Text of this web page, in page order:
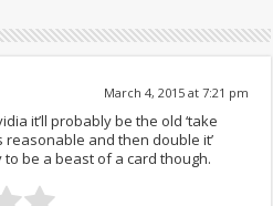
March 4, 2015 at 7:21 pm
it’ll probably be the old ‘take
reasonable and then double it’
to be a beast of a card though.